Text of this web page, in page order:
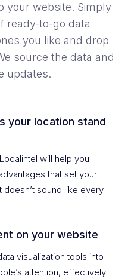
your website. Simply
ready-to-go data
you like and drop
source the data and
updates.
your location stand
will help you
that set your
doesn’t sound like every
on your website
visualization tools into
attention, effectively